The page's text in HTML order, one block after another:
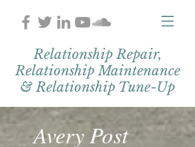
Relationship Repair,
Relationship Maintenance
& Relationship Tune-Up
Avery Post